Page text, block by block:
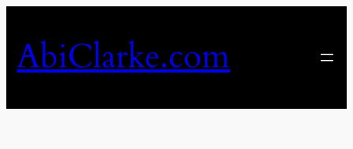
content
AbiClarke.com